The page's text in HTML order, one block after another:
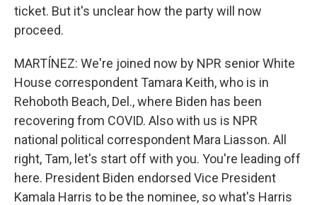
ticket. But it's unclear how the party will now
proceed.
MARTÍNEZ: We're joined now by NPR senior White
House correspondent Tamara Keith, who is in
Rehoboth Beach, Del., where Biden has been
recovering from COVID. Also with us is NPR
national political correspondent Mara Liasson. All
right, Tam, let's start off with you. You're leading off
here. President Biden endorsed Vice President
Kamala Harris to be the nominee, so what's Harris